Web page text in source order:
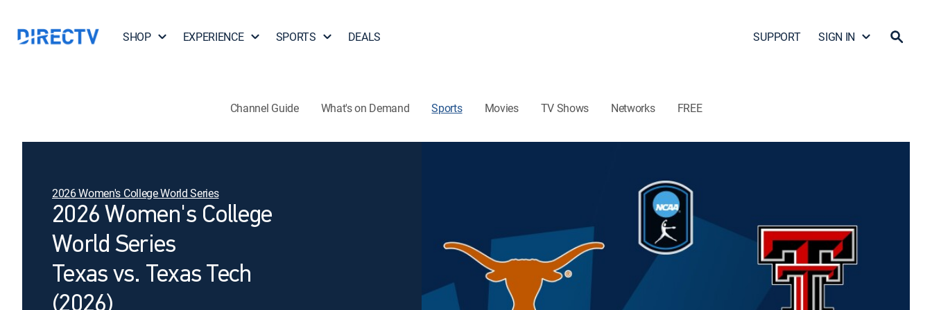
SHOP EXPERIENCE SPORTS DEALS SUPPORT SIGN IN
Channel Guide What's on Demand Sports Movies TV Shows Networks FREE
2026 Women's College World Series
2026 Women's College
World Series
Texas vs. Texas Tech